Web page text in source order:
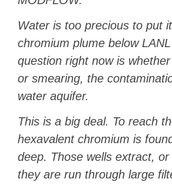
Water is too precious to put
chromium plume below
question right now is
or smearing, the
water aquifer.
This is a big deal. To reach
hexavalent chromium is
deep. Those wells extract,
they are run through large